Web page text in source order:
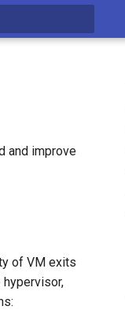
and improve
of VM exits